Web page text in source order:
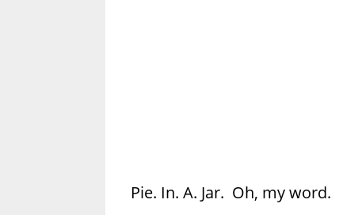
Pie. In. A. Jar. Oh, my word.